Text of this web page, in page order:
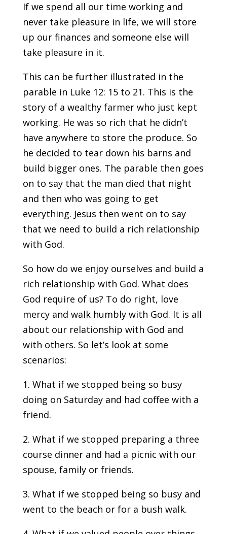
If we spend all our time working and
never take pleasure in life, we will store
up our finances and someone else will
take pleasure in it.
This can be further illustrated in the
parable in Luke 12: 15 to 21. This is the
story of a wealthy farmer who just kept
working. He was so rich that he didn’t
have anywhere to store the produce. So
he decided to tear down his barns and
build bigger ones. The parable then goes
on to say that the man died that night
and then who was going to get
everything. Jesus then went on to say
that we need to build a rich relationship
with God.
So how do we enjoy ourselves and build a
rich relationship with God. What does
God require of us? To do right, love
mercy and walk humbly with God. It is all
about our relationship with God and
with others. So let’s look at some
scenarios:
1. What if we stopped being so busy
doing on Saturday and had coffee with a
friend.
2. What if we stopped preparing a three
course dinner and had a picnic with our
spouse, family or friends.
3. What if we stopped being so busy and
went to the beach or for a bush walk.